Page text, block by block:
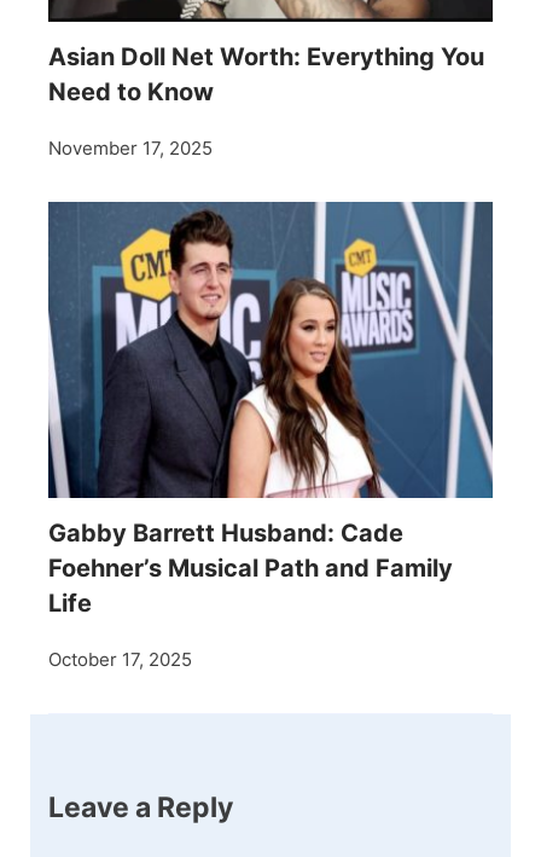
Asian Doll Net Worth: Everything You
Need to Know
November 17, 2025
Gabby Barrett Husband: Cade
Foehner’s Musical Path and Family
Life
October 17, 2025
Leave a Reply